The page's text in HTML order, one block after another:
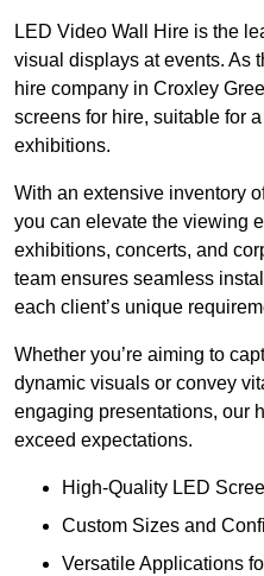
LED Video Wall Hire is the
visual displays at events. As
hire company in Croxley
screens for hire, suitable for
exhibitions.
With an extensive inventory
you can elevate the viewing
exhibitions, concerts, and
team ensures seamless
each client’s unique
Whether you’re aiming to
dynamic visuals or convey
engaging presentations, our
exceed expectations.
High-Quality LED
Custom Sizes and
Versatile Applications